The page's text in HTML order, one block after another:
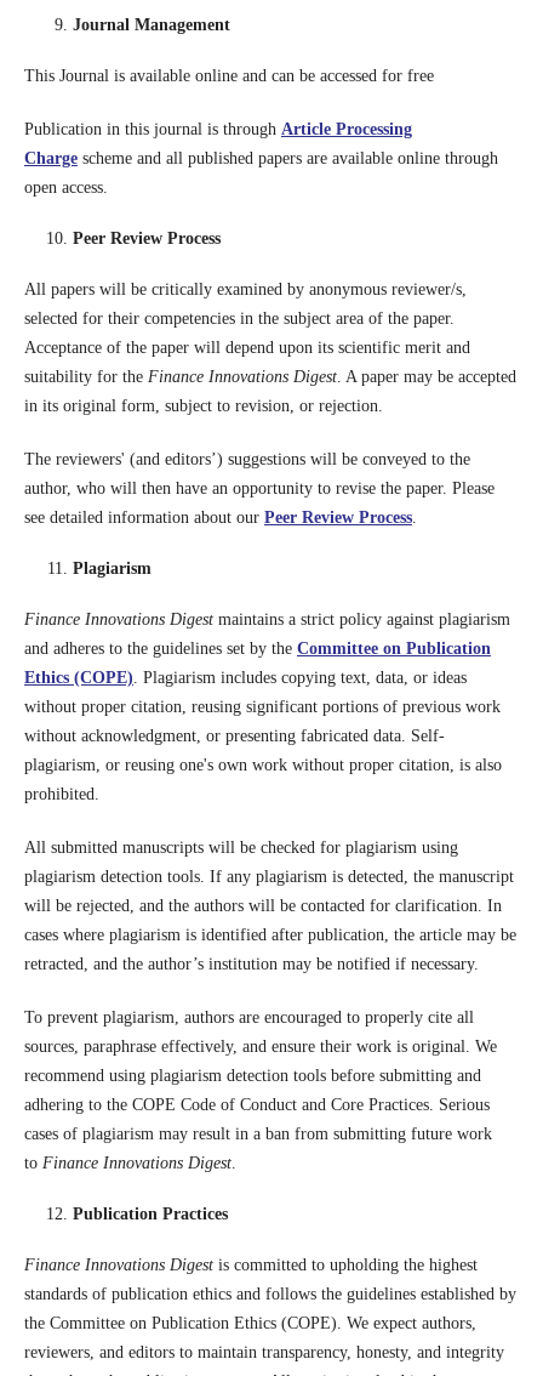
Journal Management
This Journal is available online and can be accessed for free
Publication in this journal is through Article Processing
Chargescheme and all published papers are available online through
open access.
Peer Review Process
All papers will be critically examined by anonymous reviewer/s,
selected for their competencies in the subject area of the paper.
Acceptance of the paper will depend upon its scientific merit and
suitability for the Finance Innovations Digest. A paper may be accepted
in its original form, subject to revision, or rejection.
The reviewers' (and editors’) suggestions will be conveyed to the
author, who will then have an opportunity to revise the paper. Please
see detailed information about our Peer Review Process.
Plagiarism
Finance Innovations Digestmaintains a strict policy against plagiarism
and adheres to the guidelines set by the Committee on Publication
Ethics (COPE) . Plagiarism includes copying text, data, or ideas
without proper citation, reusing significant portions of previous work
without acknowledgment, or presenting fabricated data. Self-
plagiarism, or reusing one's own work without proper citation, is also
prohibited.
All submitted manuscripts will be checked for plagiarism using
plagiarism detection tools. If any plagiarism is detected, the manuscript
will be rejected, and the authors will be contacted for clarification. In
cases where plagiarism is identified after publication, the article may be
retracted, and the author’s institution may be notified if necessary.
To prevent plagiarism, authors are encouraged to properly cite all
sources, paraphrase effectively, and ensure their work is original. We
recommend using plagiarism detection tools before submitting and
adhering to the COPE Code of Conduct and Core Practices. Serious
cases of plagiarism may result in a ban from submitting future work
to Finance Innovations Digest.
Publication Practices
Finance Innovations Digestis committed to upholding the highest
standards of publication ethics and follows the guidelines established by
the Committee on Publication Ethics (COPE). We expect authors,
reviewers, and editors to maintain transparency, honesty, and integrity